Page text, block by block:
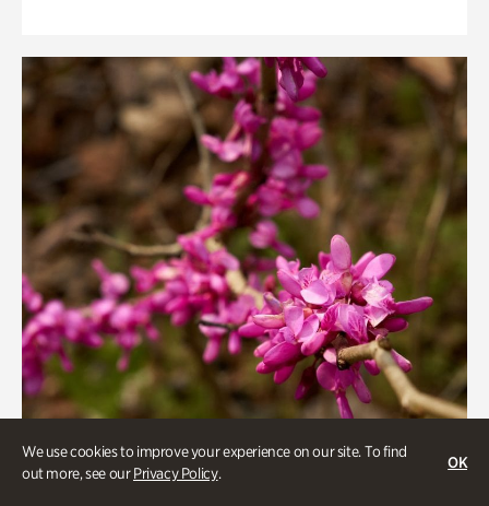
We use cookies to improve your experience on our site. To find
out more, see ourPrivacy Policy.
OK